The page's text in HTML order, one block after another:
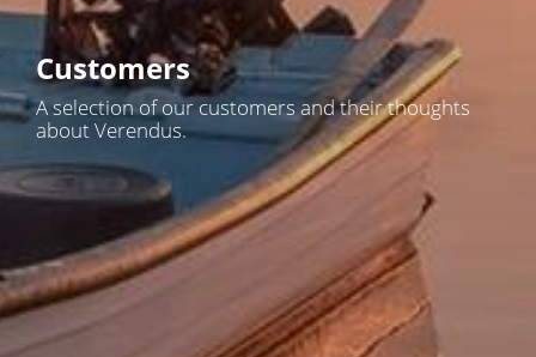
Customers
A selection of our customers and their thoughts
about Verendus.